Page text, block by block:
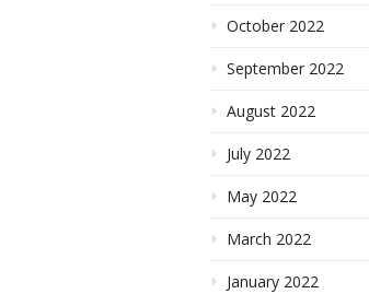
October 2022
September 2022
August 2022
July 2022
May 2022
March 2022
January 2022